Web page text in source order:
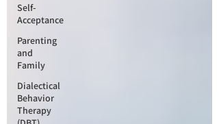
Self-
Acceptance
Parenting
and
Family
Dialectical
Behavior
Therapy